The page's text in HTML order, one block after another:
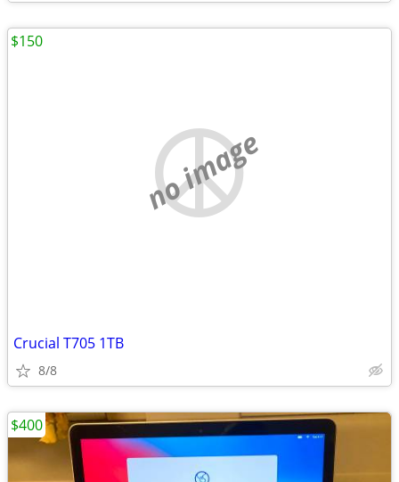
no image
Crucial T705 1TB
8/8
$150
$400